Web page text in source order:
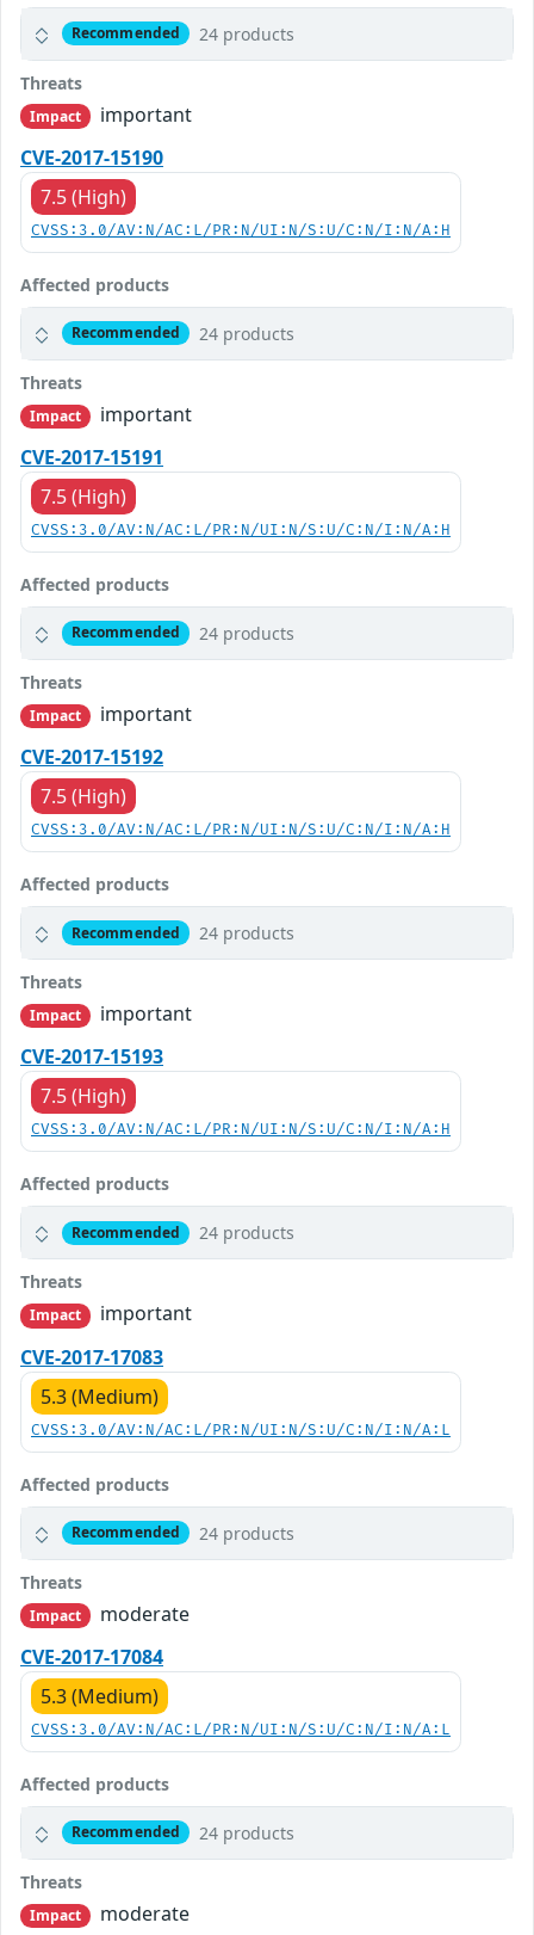
Recommended 24 products
Threats
Impact
important
CVE-2017-15190
7.5 (High)
CVSS:3.0/AV:N/AC:L/PR:N/UI:N/S:U/C:N/I:N/A:H
Affected products
Recommended 24 products
Threats
Impact
important
CVE-2017-15191
7.5 (High)
CVSS:3.0/AV:N/AC:L/PR:N/UI:N/S:U/C:N/I:N/A:H
Affected products
Recommended 24 products
Threats
Impact
important
CVE-2017-15192
7.5 (High)
CVSS:3.0/AV:N/AC:L/PR:N/UI:N/S:U/C:N/I:N/A:H
Affected products
Recommended 24 products
Threats
Impact
important
CVE-2017-15193
7.5 (High)
CVSS:3.0/AV:N/AC:L/PR:N/UI:N/S:U/C:N/I:N/A:H
Affected products
Recommended 24 products
Threats
Impact
important
CVE-2017-17083
5.3 (Medium)
CVSS:3.0/AV:N/AC:L/PR:N/UI:N/S:U/C:N/I:N/A:L
Affected products
Recommended 24 products
Threats
Impact
moderate
CVE-2017-17084
5.3 (Medium)
CVSS:3.0/AV:N/AC:L/PR:N/UI:N/S:U/C:N/I:N/A:L
Affected products
Recommended 24 products
Threats
Impact
moderate